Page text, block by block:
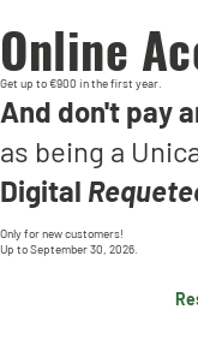
Online
Get up to €900 in the first year.
And don't pay
as being a
Digital
Only for new customers!
Up to September 30, 2026.